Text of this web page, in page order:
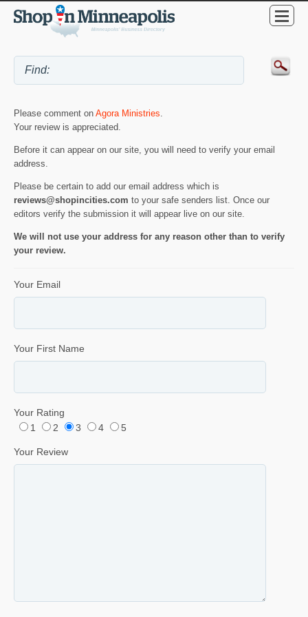
Please comment on Agora Ministries.
Your review is appreciated.
Before it can appear on our site, you will need to verify your email
address.
Please be certain to add our email address which is
reviews@shopincities.com to your safe senders list. Once our
editors verify the submission it will appear live on our site.
We will not use your address for any reason other than to verify
your review.
Your Email
Your First Name
Your Rating
1
2 3 4 5
Your Review